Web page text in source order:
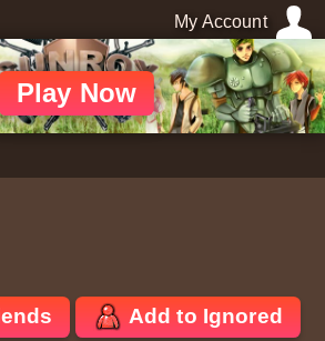
My Account
Play Now
Add to Ignored